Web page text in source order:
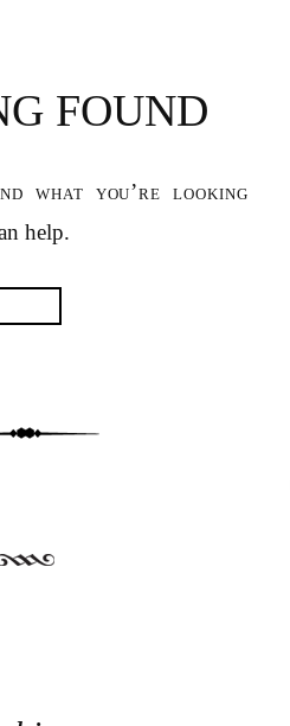
FOUND
what you’re looking
help.